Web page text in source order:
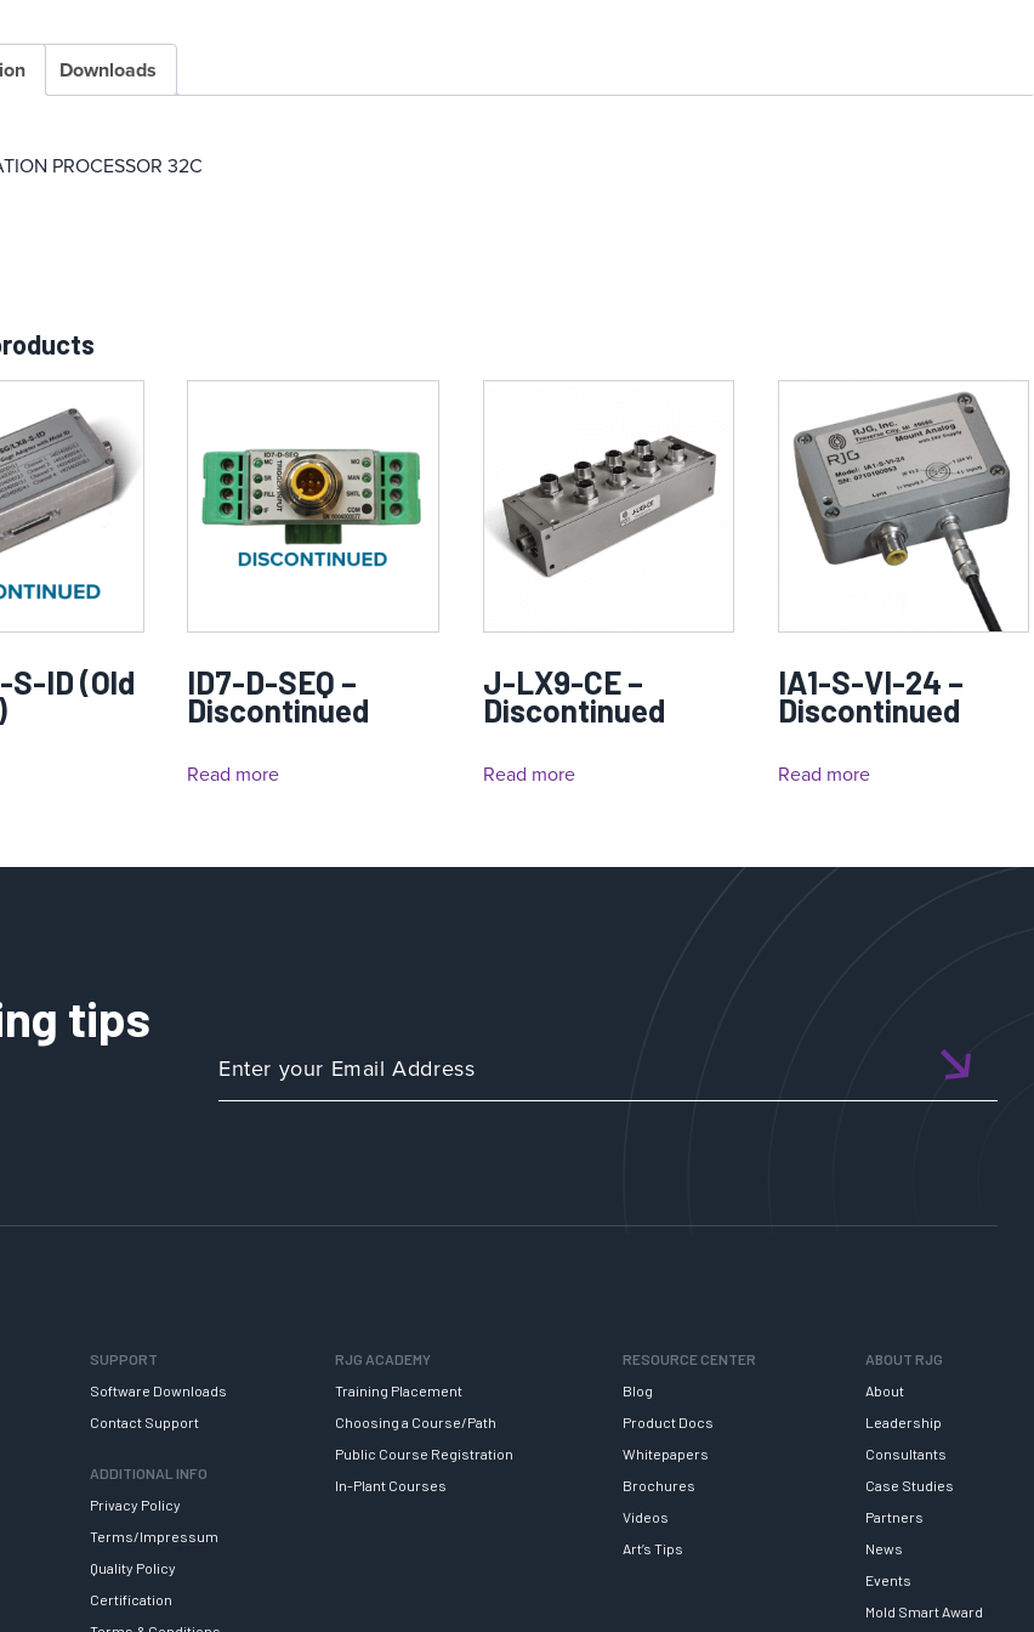
Downloads
PROCESSOR 32C
ID (Old ID7-D-SEQ –
Discontinued
Read more
J-LX9-CE –
Discontinued
Read more
IA1-S-VI-24 –
Discontinued
Read more
tips
SUPPORT
Software Downloads
Contact Support
ADDITIONAL INFO
Privacy Policy
Terms/Impressum
Quality Policy
Certification
RJG ACADEMY
Training Placement
Choosing a Course/Path
Public Course Registration
In-Plant Courses
RESOURCE CENTER
Blog
Product Docs
Whitepapers
Brochures
Videos
Art’s Tips
ABOUT RJG
About
Leadership
Consultants
Case Studies
Partners
News
Events
Mold Smart Award